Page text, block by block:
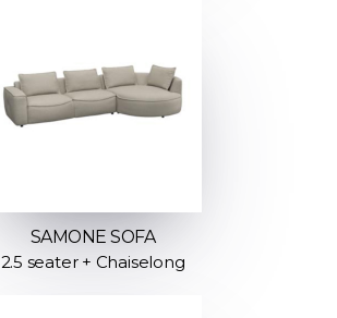
SAMONE SOFA
2.5 seater + Chaiselong